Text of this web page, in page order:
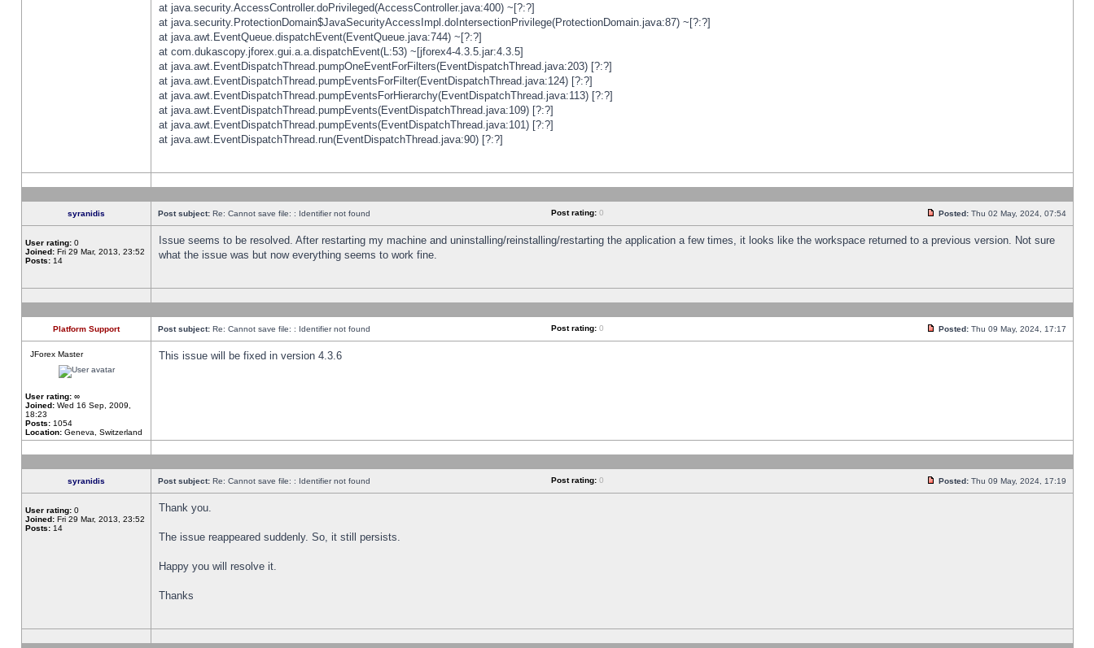
at java.security.AccessController.doPrivileged(AccessController.java:400) ~[?:?]
at java.security.ProtectionDomain$JavaSecurityAccessImpl.doIntersectionPrivilege(ProtectionDomain.java:87) ~[?:?]
at java.awt.EventQueue.dispatchEvent(EventQueue.java:744) ~[?:?]
at com.dukascopy.jforex.gui.a.a.dispatchEvent(L:53) ~[jforex4-4.3.5.jar:4.3.5]
at java.awt.EventDispatchThread.pumpOneEventForFilters(EventDispatchThread.java:203) [?:?]
at java.awt.EventDispatchThread.pumpEventsForFilter(EventDispatchThread.java:124) [?:?]
at java.awt.EventDispatchThread.pumpEventsForHierarchy(EventDispatchThread.java:113) [?:?]
at java.awt.EventDispatchThread.pumpEvents(EventDispatchThread.java:109) [?:?]
at java.awt.EventDispatchThread.pumpEvents(EventDispatchThread.java:101) [?:?]
at java.awt.EventDispatchThread.run(EventDispatchThread.java:90) [?:?]
syranidis Post subject: Re: Cannot save file: : Identifier not found Post rating: 0 Posted: Thu 02 May, 2024, 07:54
User rating: 0
Joined: Fri 29 Mar, 2013, 23:52
Posts: 14
Issue seems to be resolved. After restarting my machine and uninstalling/reinstalling/restarting the application a few times, it looks like the workspace returned to a previous version. Not sure
what the issue was but now everything seems to work fine.
Platform Support Post subject: Re: Cannot save file: : Identifier not found Post rating: 0 Posted: Thu 09 May, 2024, 17:17
JForex Master
User rating: ∞
Joined: Wed 16 Sep, 2009,
18:23
Posts: 1054
Location: Geneva, Switzerland
This issue will be fixed in version 4.3.6
syranidis Post subject: Re: Cannot save file: : Identifier not found Post rating: 0 Posted: Thu 09 May, 2024, 17:19
User rating: 0
Joined: Fri 29 Mar, 2013, 23:52
Posts: 14
Thank you.
The issue reappeared suddenly. So, it still persists.
Happy you will resolve it.
Thanks